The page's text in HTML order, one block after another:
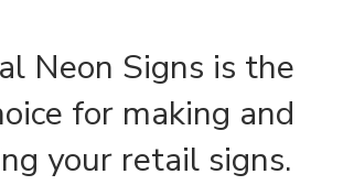
Neon Signs is the
for making and
your retail signs.